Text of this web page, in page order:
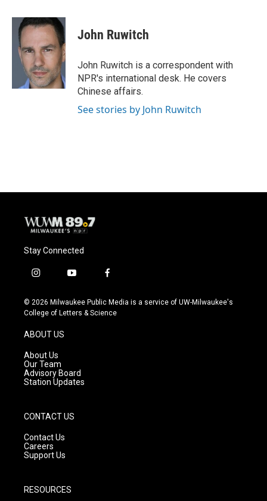
c
u
e
k
y
i
t
t
e
r
John Ruwitch
John Ruwitch is a correspondent with
NPR's international desk. He covers
Chinese affairs.
See stories by John Ruwitch
Stay Connected
i
s
t
g
r
a
m
y
u
t
f
c
e
© 2026 Milwaukee Public Media is a service of UW-Milwaukee's
College of Letters & Science
ABOUT US
About Us
Our Team
Advisory Board
Station Updates
CONTACT US
Contact Us
Careers
Support Us
RESOURCES